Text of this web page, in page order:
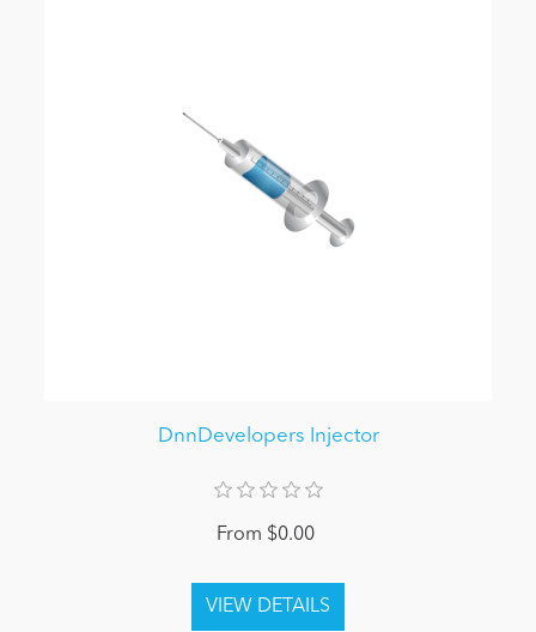
DnnDevelopers Injector
From $0.00